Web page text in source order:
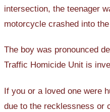
intersection, the teenager
motorcycle crashed into
The boy was pronounced
Traffic Homicide Unit is
If you or a loved one were
due to the recklessness or